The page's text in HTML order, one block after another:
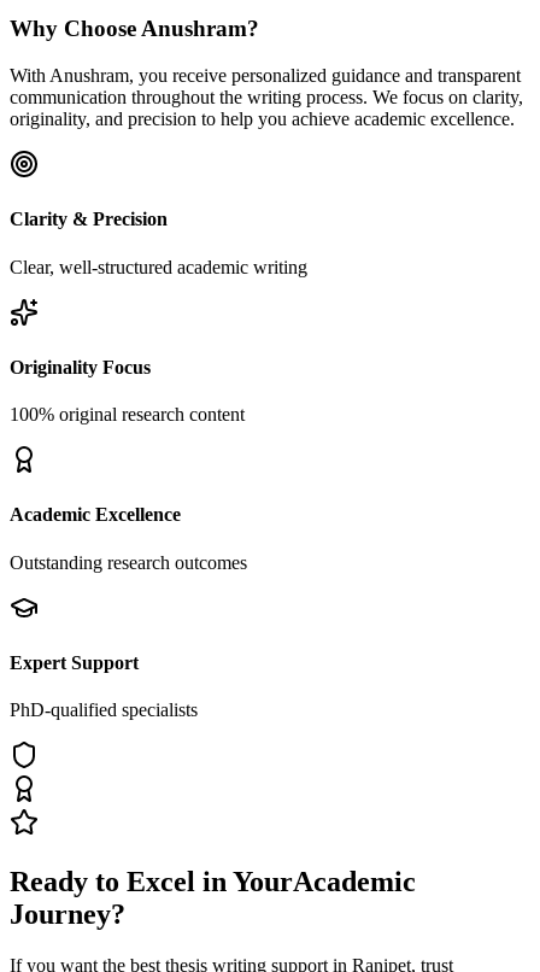
Why Choose Anushram?
With Anushram, you receive personalized guidance and transparent
communication throughout the writing process. We focus on clarity,
originality, and precision to help you achieve academic excellence.
Clarity & Precision
Clear, well-structured academic writing
Originality Focus
100% original research content
Academic Excellence
Outstanding research outcomes
Expert Support
PhD-qualified specialists
Ready to Excel in YourAcademic
Journey?
If you want the best thesis writing support in Ranipet, trust